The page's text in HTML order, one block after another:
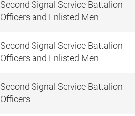
Second Signal Service Battalion
Officers and Enlisted Men
Second Signal Service Battalion
Officers and Enlisted Men
Second Signal Service Battalion
Officers